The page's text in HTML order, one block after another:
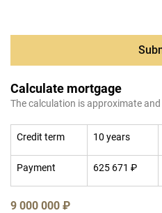
Calculate mortgage
The calculation is approximate
Credit term 10 years
Payment 625 671 ₽
9 000 000 ₽